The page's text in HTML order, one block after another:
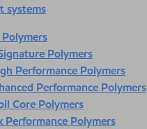
systems
Polymers
Performance Polymers
Performance Polymers
Core Polymers
Performance Polymers